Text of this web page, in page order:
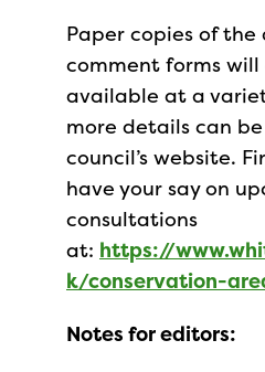
Paper copies of
comment forms will
available at a
more details can
council’s website.
have your say on
consultations
at: https://
k/conservation-
Notes for editors: